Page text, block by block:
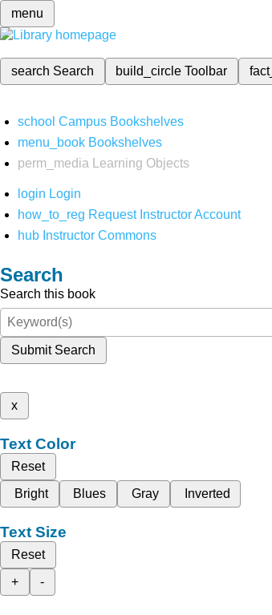
menu
search Search build_circleToolbar
school Campus Bookshelves
menu_book Bookshelves
perm_media
Learning Objects
login Login
how_to_reg Request Instructor Account
hub Instructor Commons
Search
Search this book
Submit Search
x
Text Color
Reset
Bright
Blues Gray Inverted
Text Size
Reset
+
-